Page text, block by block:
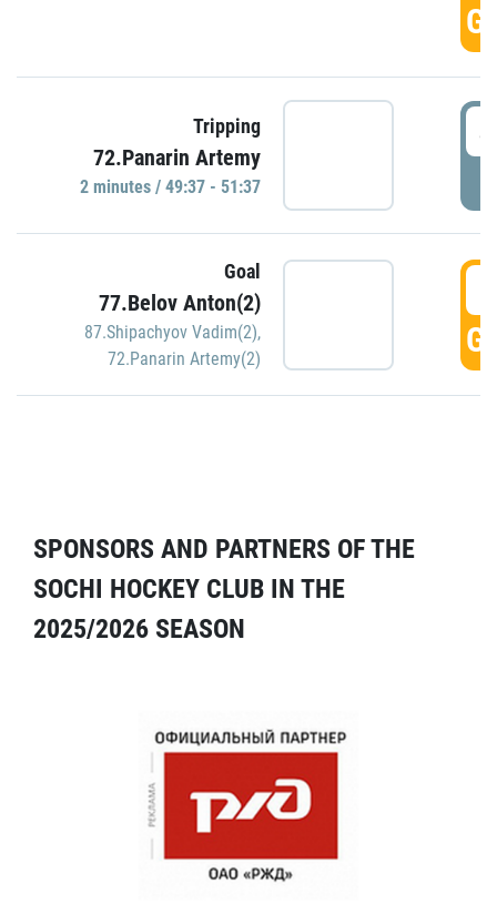
Tripping
72.Panarin Artemy
2 minutes / 49:37 - 51:37
Goal
77.Belov Anton(2)
87.Shipachyov Vadim(2),
72.Panarin Artemy(2)
SPONSORS AND PARTNERS OF THE
SOCHI HOCKEY CLUB IN THE
2025/2026 SEASON